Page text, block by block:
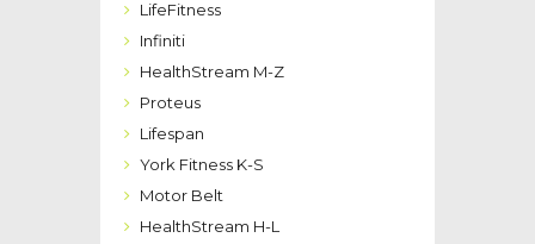
LifeFitness
Infiniti
HealthStream M-Z
Proteus
Lifespan
York Fitness K-S
Motor Belt
HealthStream H-L